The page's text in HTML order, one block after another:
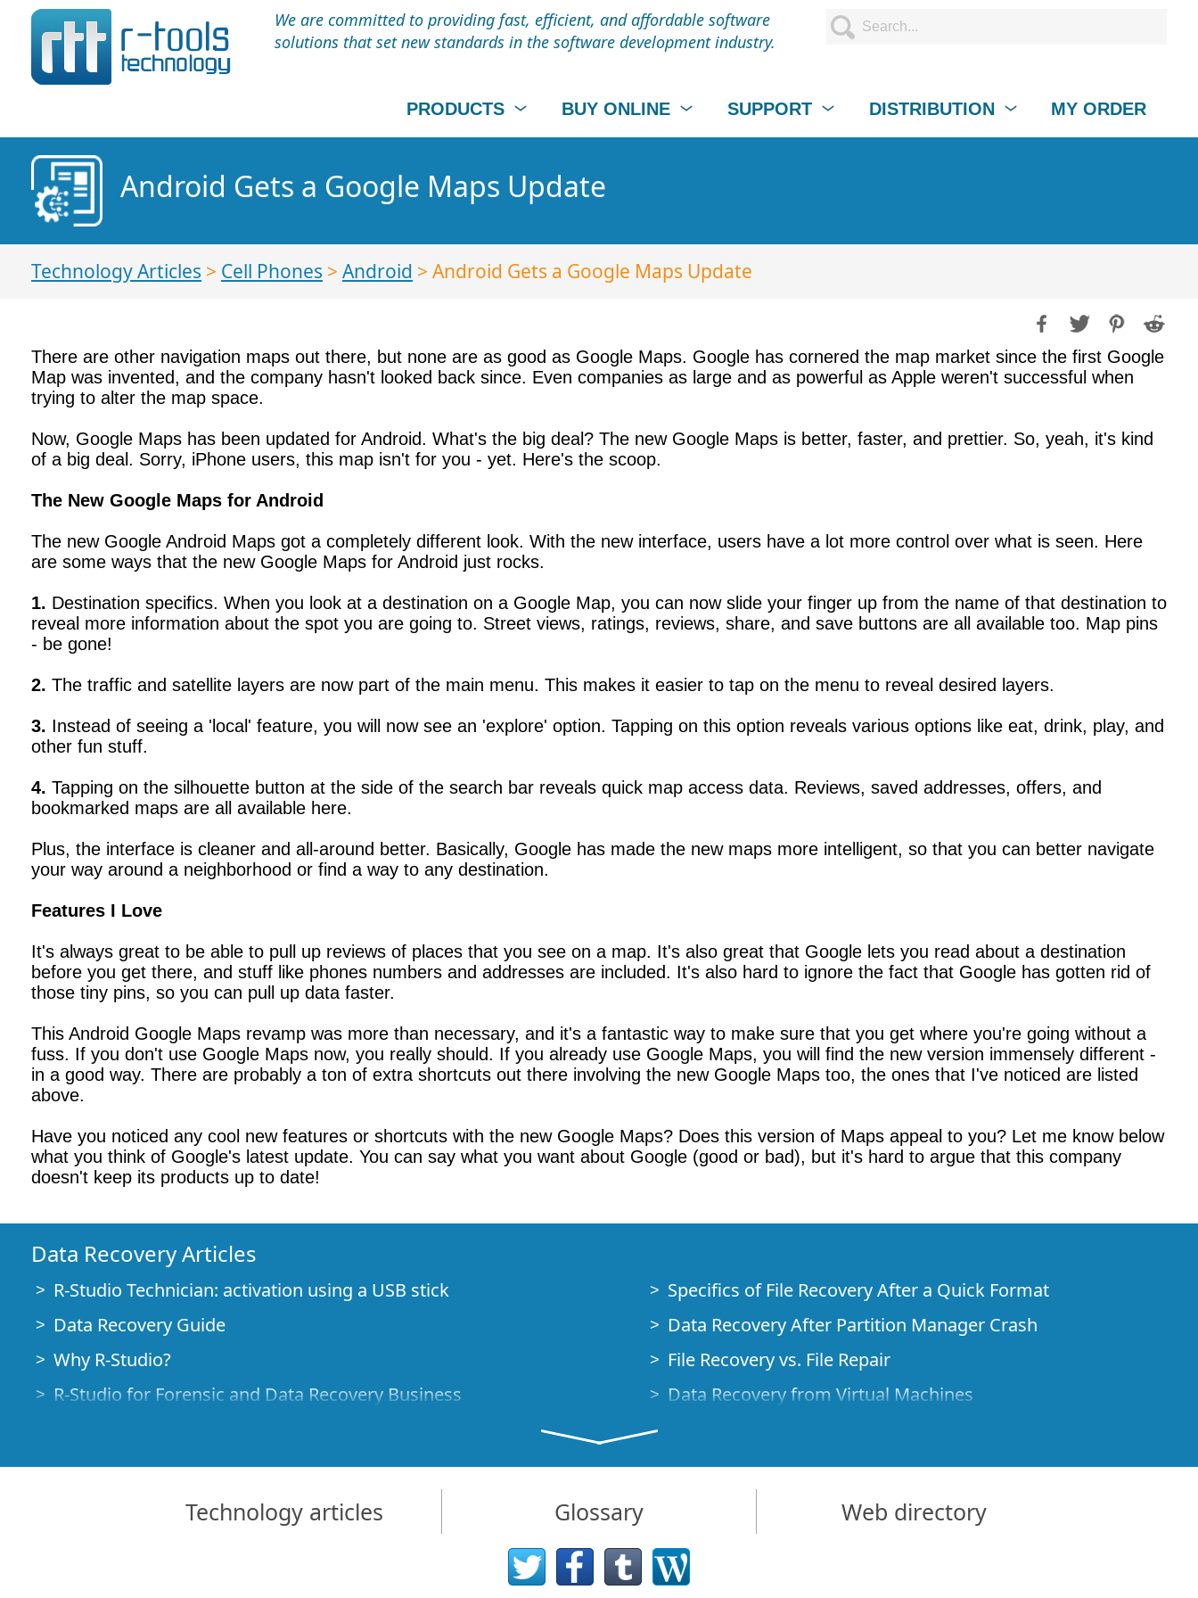
We are committed to providing fast, efficient, and affordable software
solutions that set new standards in the software development industry.
PRODUCTS BUY ONLINE SUPPORT DISTRIBUTION MY ORDER
Android Gets a Google Maps Update
Technology Articles > Cell Phones > Android > Android Gets a Google Maps Update
There are other navigation maps out there, but none are as good as Google Maps. Google has cornered the map market since the first Google
Map was invented, and the company hasn't looked back since. Even companies as large and as powerful as Apple weren't successful when
trying to alter the map space.
Now, Google Maps has been updated for Android. What's the big deal? The new Google Maps is better, faster, and prettier. So, yeah, it's kind
of a big deal. Sorry, iPhone users, this map isn't for you - yet. Here's the scoop.
The New Google Maps for Android
The new Google Android Maps got a completely different look. With the new interface, users have a lot more control over what is seen. Here
are some ways that the new Google Maps for Android just rocks.
1. Destination specifics. When you look at a destination on a Google Map, you can now slide your finger up from the name of that destination to
reveal more information about the spot you are going to. Street views, ratings, reviews, share, and save buttons are all available too. Map pins
- be gone!
2. The traffic and satellite layers are now part of the main menu. This makes it easier to tap on the menu to reveal desired layers.
3. Instead of seeing a 'local' feature, you will now see an 'explore' option. Tapping on this option reveals various options like eat, drink, play, and
other fun stuff.
4. Tapping on the silhouette button at the side of the search bar reveals quick map access data. Reviews, saved addresses, offers, and
bookmarked maps are all available here.
Plus, the interface is cleaner and all-around better. Basically, Google has made the new maps more intelligent, so that you can better navigate
your way around a neighborhood or find a way to any destination.
Features I Love
It's always great to be able to pull up reviews of places that you see on a map. It's also great that Google lets you read about a destination
before you get there, and stuff like phones numbers and addresses are included. It's also hard to ignore the fact that Google has gotten rid of
those tiny pins, so you can pull up data faster.
This Android Google Maps revamp was more than necessary, and it's a fantastic way to make sure that you get where you're going without a
fuss. If you don't use Google Maps now, you really should. If you already use Google Maps, you will find the new version immensely different -
in a good way. There are probably a ton of extra shortcuts out there involving the new Google Maps too, the ones that I've noticed are listed
above.
Have you noticed any cool new features or shortcuts with the new Google Maps? Does this version of Maps appeal to you? Let me know below
what you think of Google's latest update. You can say what you want about Google (good or bad), but it's hard to argue that this company
doesn't keep its products up to date!
Data Recovery Articles
R-Studio Technician: activation using a USB stick
Data Recovery Guide
Why R-Studio?
R-Studio for Forensic and Data Recovery Business
File Recovery Specifics for SSD devices
How to recover data from NVMe devices
Predicting Success of Common Data Recovery Cases
Specifics of File Recovery After a Quick Format
Data Recovery After Partition Manager Crash
File Recovery vs. File Repair
Data Recovery from Virtual Machines
Demo Mode
How to Connect Disks to a Computer
Emergency Data Recovery over Network
Data Recovery over the Internet
Technology articles Glossary Web directory